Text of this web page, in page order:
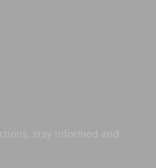
stay informed and